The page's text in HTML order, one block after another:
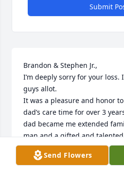
Submit
Brandon & Stephen Jr.,
I’m deeply sorry for your loss.
guys allot.
It was a pleasure and honor
dad’s care time for over 3
dad became me extended
man and a gifted and
listening to Diana Krall. I will
you guys.Send Flowers